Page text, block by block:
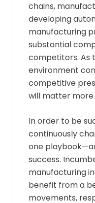
chains,
developing
manufacturing
substantial
competitors. As
environment
competitive
will matter
In order to be
continuously
one
success.
manufacturing
benefit from a
movements,